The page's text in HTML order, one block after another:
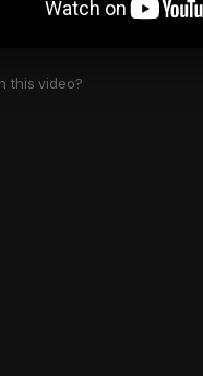
this video?